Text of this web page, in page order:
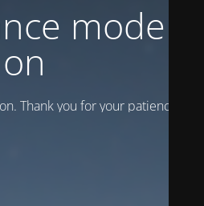
mode is
on
Thank you for your patience!